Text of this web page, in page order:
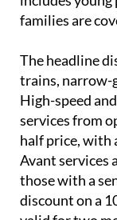
nationality or
includes young
The headline
trains, narrow-
High-speed
services from
half price, with
Avant services
those with a